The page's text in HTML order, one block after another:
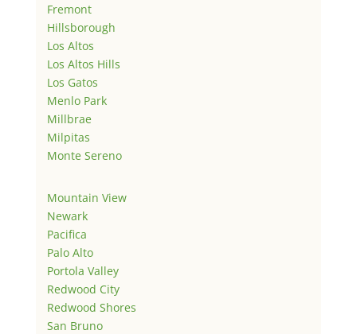
Fremont
Hillsborough
Los Altos
Los Altos Hills
Los Gatos
Menlo Park
Millbrae
Milpitas
Monte Sereno
Mountain View
Newark
Pacifica
Palo Alto
Portola Valley
Redwood City
Redwood Shores
San Bruno